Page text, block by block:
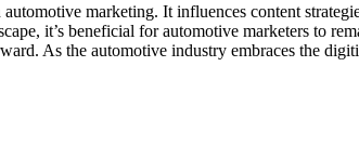
marketing. It influences content
it’s beneficial for automotive marketers to
As the automotive industry embraces the